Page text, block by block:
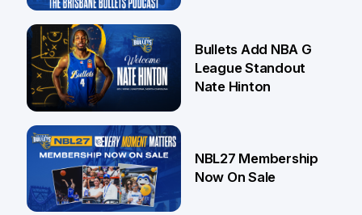
16 Jul
13 Jul
Bullets Add NBA G
League Standout
Nate Hinton
NBL27 Membership
Now On Sale